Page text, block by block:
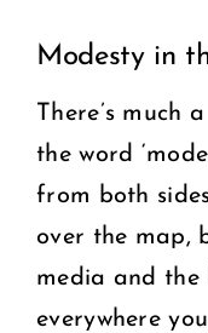
DONATE
Larger
Image
Modesty in
There’s much
the word
from both
over the map,
media and the
everywhere